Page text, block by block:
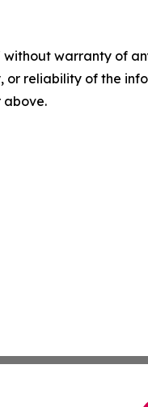
without warranty of
or reliability of the
above.